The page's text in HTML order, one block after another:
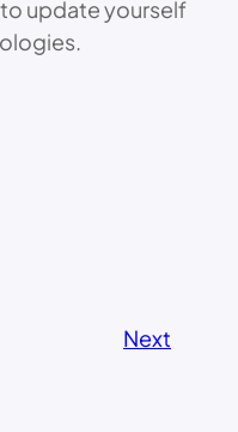
to update yourself
Next